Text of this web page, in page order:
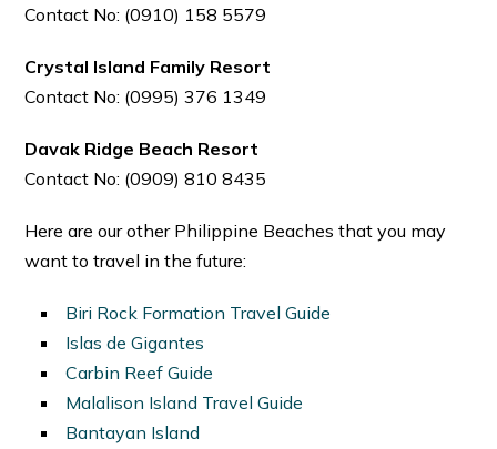
Contact No: (0910) 158 5579
Crystal Island Family Resort
Contact No: (0995) 376 1349
Davak Ridge Beach Resort
Contact No: (0909) 810 8435
Here are our other Philippine Beaches that you may
want to travel in the future:
Biri Rock Formation Travel Guide
Islas de Gigantes
Carbin Reef Guide
Malalison Island Travel Guide
Bantayan Island